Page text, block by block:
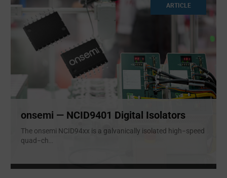
ARTICLE
onsemi — NCID9401 Digital Isolators
The onsemi NCID94xx is a galvanically isolated high−speed
quad−ch...